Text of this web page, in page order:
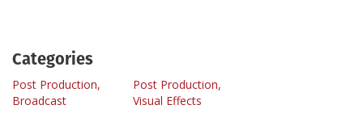
Categories
Post Production,
Broadcast
Post Production,
Visual Effects